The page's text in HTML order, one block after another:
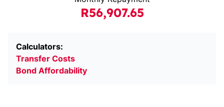
R56,907.65
Calculators:
Transfer Costs
Bond Affordability